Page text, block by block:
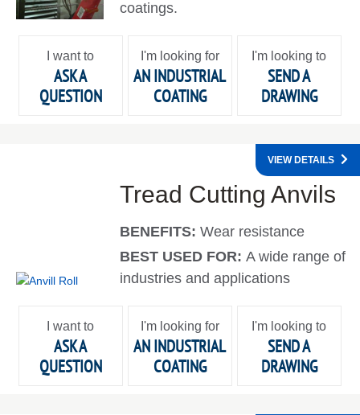
coatings.
I want to
ASK A
QUESTION
I'm looking for
AN INDUSTRIAL
COATING
I'm looking to
SEND A
DRAWING
Tread Cutting Anvils
BENEFITS:Wear resistance
BEST USED FOR:A wide range of
industries and applications
VIEW DETAILS
I want to
ASK A
QUESTION
I'm looking for
AN INDUSTRIAL
COATING
I'm looking to
SEND A
DRAWING